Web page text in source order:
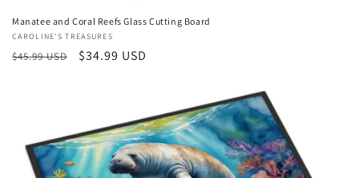
Manatee and Coral Reefs Glass Cutting Board
Vendor:
CAROLINE'S TREASURES
Regular
$45.99 USD
Sale
$34.99 USD